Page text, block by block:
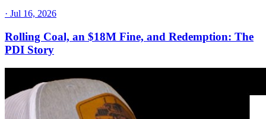
· Jul 16, 2026
Rolling Coal, an $18M Fine, and Redemption: The
PDI Story